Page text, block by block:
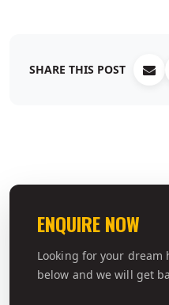
SHARE THIS POST
ENQUIRE NOW
Looking for your dream
below and we will get